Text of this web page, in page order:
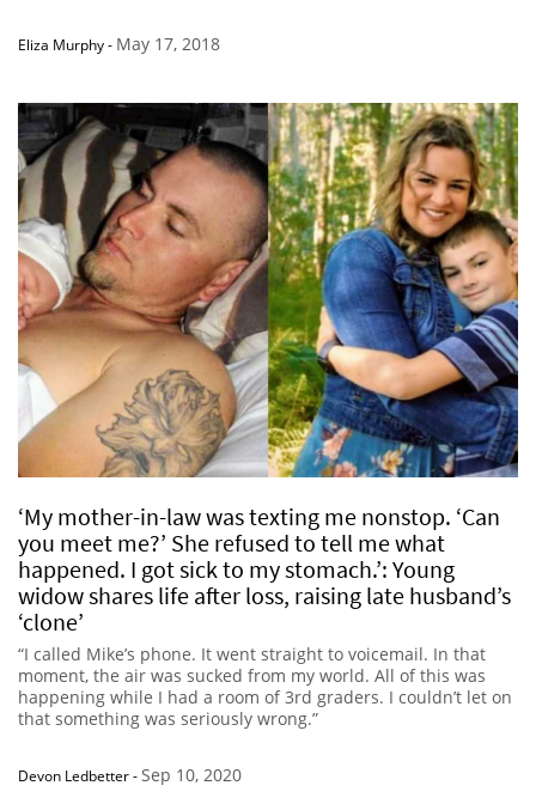
Eliza Murphy- May 17, 2018
‘My mother-in-law was texting me nonstop. ‘Can
you meet me?’ She refused to tell me what
happened. I got sick to my stomach.’: Young
widow shares life after loss, raising late husband’s
‘clone’
“I called Mike’s phone. It went straight to voicemail. In that
moment, the air was sucked from my world. All of this was
happening while I had a room of 3rd graders. I couldn’t let on
that something was seriously wrong.”
Devon Ledbetter-Sep 10, 2020